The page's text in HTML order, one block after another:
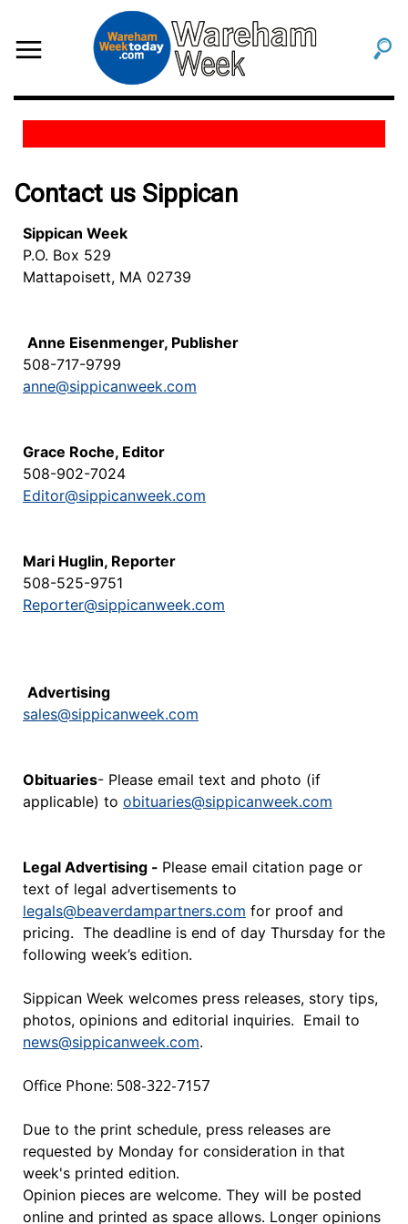
Contact us Sippican
Sippican Week
P.O. Box 529
Mattapoisett, MA 02739
Anne Eisenmenger, Publisher
508-717-9799
anne@sippicanweek.com
Grace Roche, Editor
508-902-7024
Editor@sippicanweek.com
Mari Huglin, Reporter
508-525-9751
Reporter@sippicanweek.com
Advertising
sales@sippicanweek.com
Obituaries- Please email text and photo (if
applicable) to obituaries@sippicanweek.com
Legal Advertising - Please email citation page or
text of legal advertisements to
legals@beaverdampartners.com for proof and
pricing. The deadline is end of day Thursday for the
following week’s edition.
Sippican Week welcomes press releases, story tips,
photos, opinions and editorial inquiries. Email to
news@sippicanweek.com.
Office Phone: 508-322-7157
Due to the print schedule, press releases are
requested by Monday for consideration in that
week's printed edition.
Opinion pieces are welcome. They will be posted
online and printed as space allows. Longer opinions